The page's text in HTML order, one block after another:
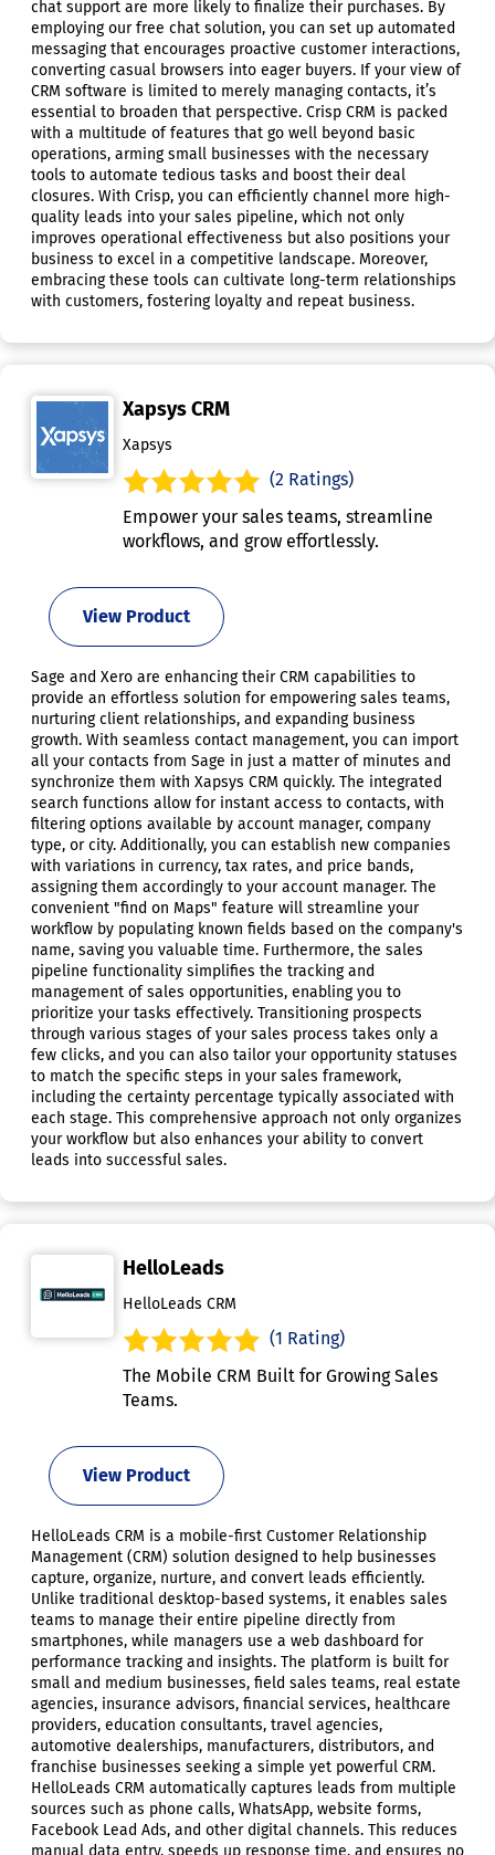
chat support are more likely to finalize their purchases. By
employing our free chat solution, you can set up automated
messaging that encourages proactive customer interactions,
converting casual browsers into eager buyers. If your view of
CRM software is limited to merely managing contacts, it’s
essential to broaden that perspective. Crisp CRM is packed
with a multitude of features that go well beyond basic
operations, arming small businesses with the necessary
tools to automate tedious tasks and boost their deal
closures. With Crisp, you can efficiently channel more high-
quality leads into your sales pipeline, which not only
improves operational effectiveness but also positions your
business to excel in a competitive landscape. Moreover,
embracing these tools can cultivate long-term relationships
with customers, fostering loyalty and repeat business.
Xapsys CRM
Xapsys
(2 Ratings)
Empower your sales teams, streamline
workflows, and grow effortlessly.
View Product
Sage and Xero are enhancing their CRM capabilities to
provide an effortless solution for empowering sales teams,
nurturing client relationships, and expanding business
growth. With seamless contact management, you can import
all your contacts from Sage in just a matter of minutes and
synchronize them with Xapsys CRM quickly. The integrated
search functions allow for instant access to contacts, with
filtering options available by account manager, company
type, or city. Additionally, you can establish new companies
with variations in currency, tax rates, and price bands,
assigning them accordingly to your account manager. The
convenient "find on Maps" feature will streamline your
workflow by populating known fields based on the company's
name, saving you valuable time. Furthermore, the sales
pipeline functionality simplifies the tracking and
management of sales opportunities, enabling you to
prioritize your tasks effectively. Transitioning prospects
through various stages of your sales process takes only a
few clicks, and you can also tailor your opportunity statuses
to match the specific steps in your sales framework,
including the certainty percentage typically associated with
each stage. This comprehensive approach not only organizes
your workflow but also enhances your ability to convert
leads into successful sales.
HelloLeads
HelloLeads CRM
(1 Rating)
The Mobile CRM Built for Growing Sales
Teams.
View Product
HelloLeads CRM is a mobile-first Customer Relationship
Management (CRM) solution designed to help businesses
capture, organize, nurture, and convert leads efficiently.
Unlike traditional desktop-based systems, it enables sales
teams to manage their entire pipeline directly from
smartphones, while managers use a web dashboard for
performance tracking and insights. The platform is built for
small and medium businesses, field sales teams, real estate
agencies, insurance advisors, financial services, healthcare
providers, education consultants, travel agencies,
automotive dealerships, manufacturers, distributors, and
franchise businesses seeking a simple yet powerful CRM.
HelloLeads CRM automatically captures leads from multiple
sources such as phone calls, WhatsApp, website forms,
Facebook Lead Ads, and other digital channels. This reduces